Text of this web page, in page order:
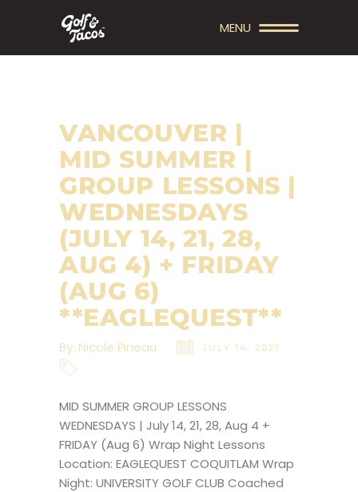
MENU
VANCOUVER |
MID SUMMER |
GROUP LESSONS |
WEDNESDAYS
(JULY 14, 21, 28,
AUG 4) + FRIDAY
(AUG 6)
**EAGLEQUEST**
By: Nicole Pineau JULY 14, 2021
MID SUMMER GROUP LESSONS
WEDNESDAYS | July 14, 21, 28, Aug 4 +
FRIDAY (Aug 6) Wrap Night Lessons
Location: EAGLEQUEST COQUITLAM Wrap
Night: UNIVERSITY GOLF CLUB Coached